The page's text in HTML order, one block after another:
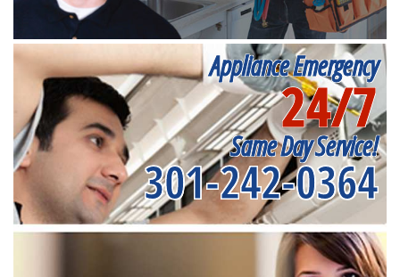
Appliance Emergency
24/7
Same Day Service!
301-242-0364